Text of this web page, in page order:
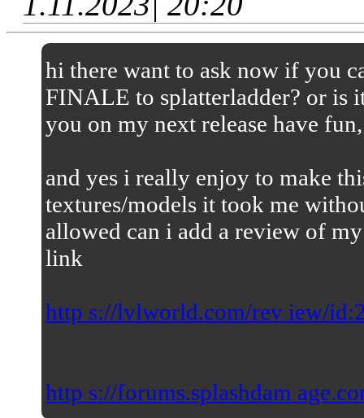
hi there want to ask now if you
FINALE to splatterladder? or is
you on my next release have fun,
and yes i really enjoy to make
textures/models it took me
allowed can i add a review of
link
http s://lvlworld.com/rev iew/
http s://forums.splashdam